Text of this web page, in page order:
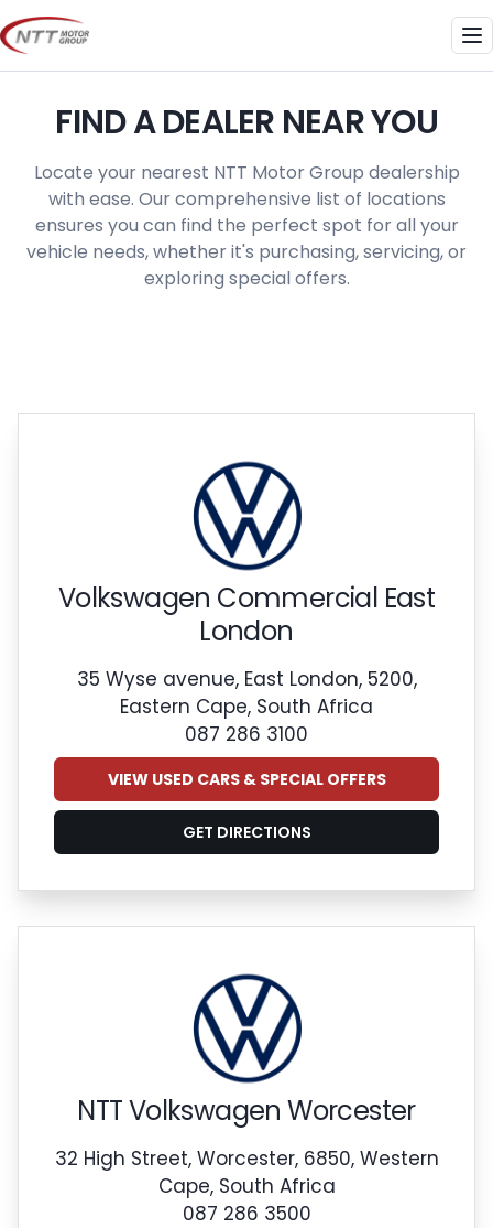
Skip
to
content
FIND A DEALER NEAR YOU
Locate your nearest NTT Motor Group dealership
with ease. Our comprehensive list of locations
ensures you can find the perfect spot for all your
vehicle needs, whether it's purchasing, servicing, or
exploring special offers.
Volkswagen Commercial East
London
35 Wyse avenue, East London, 5200,
Eastern Cape, South Africa
087 286 3100
VIEW USED CARS & SPECIAL OFFERS
GET DIRECTIONS
NTT Volkswagen Worcester
32 High Street, Worcester, 6850, Western
Cape, South Africa
087 286 3500